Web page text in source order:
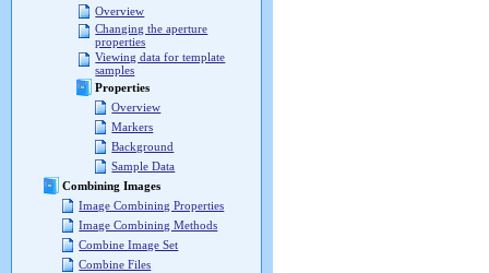
Overview
Changing the aperture
properties
Viewing data for template
samples
Properties
Overview
Markers
Background
Sample Data
Combining Images
Image Combining Properties
Image Combining Methods
Combine Image Set
Combine Files